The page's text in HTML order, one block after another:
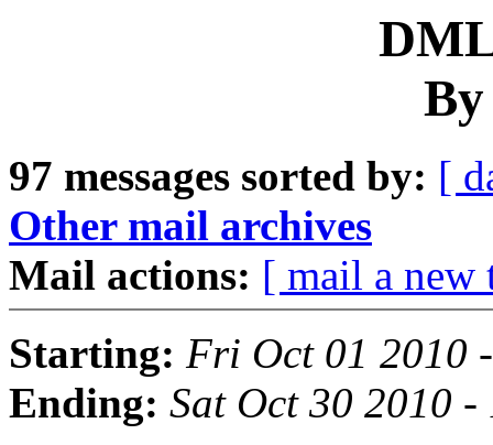
97 messages sorted by: [
Other mail archives
Mail actions: [ mail a new
Starting: Fri Oct 01 2010
Ending: Sat Oct 30 2010